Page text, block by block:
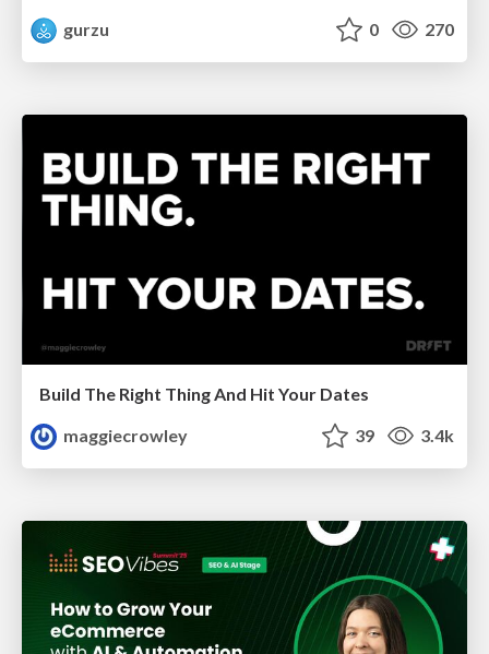
gurzu
0 270
Build The Right Thing And Hit Your Dates
maggiecrowley
39 3.4k